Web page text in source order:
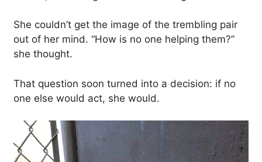
She couldn’t get the image of the trembling pair
out of her mind. “How is no one helping them?”
she thought.
That question soon turned into a decision: if no
one else would act, she would.